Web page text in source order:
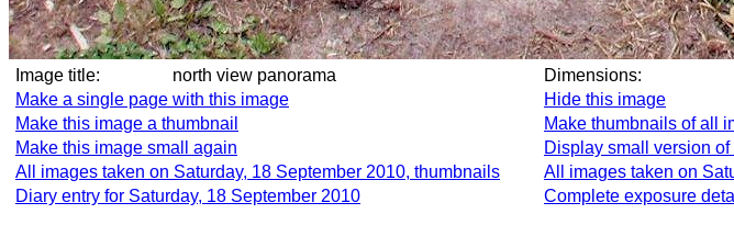
Image title: north view panorama Dimensions:
Make a single page with this image
Hide this image
Make this image a thumbnail
Make thumbnails of all
Make this image small again
Display small version
All images taken on Saturday, 18 September 2010, thumbnails
All images taken on
Diary entry for Saturday, 18 September 2010
Complete exposure